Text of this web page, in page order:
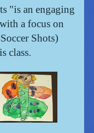
"is an engaging
a focus on
Shots)
class.